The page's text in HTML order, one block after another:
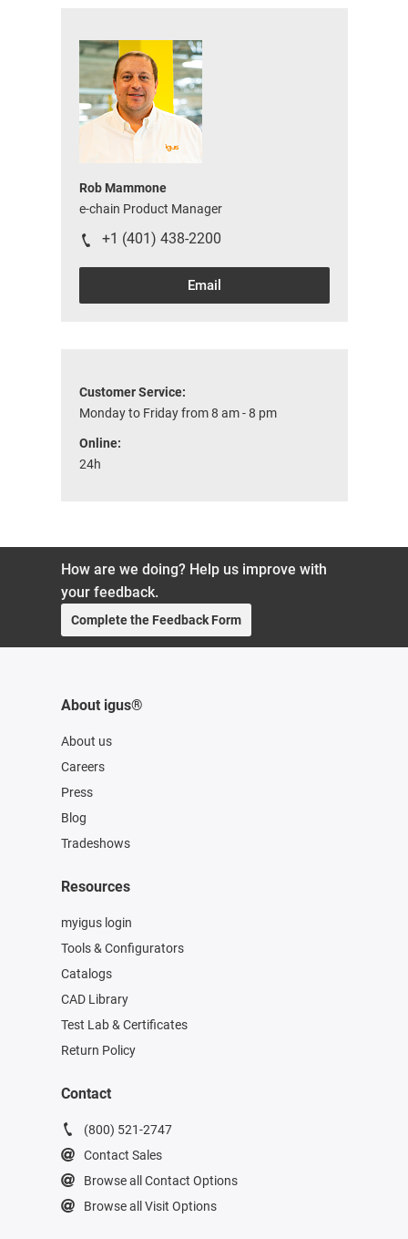
Rob Mammone
e-chain Product Manager
+1 (401) 438-2200
Email
Customer Service:
Monday to Friday from 8 am - 8 pm
Online:
24h
How are we doing? Help us improve with
your feedback.
Complete the Feedback Form
About igus®
About us
Careers
Press
Blog
Tradeshows
Resources
myigus login
Tools & Configurators
Catalogs
CAD Library
Test Lab & Certificates
Return Policy
Contact
(800) 521-2747
Contact Sales
Browse all Contact Options
Browse all Visit Options